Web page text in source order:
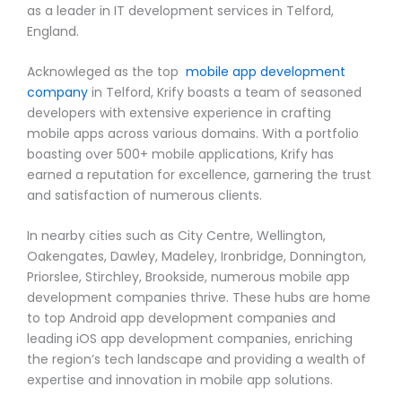
as a leader in IT development services in Telford,
England.
Acknowleged as the top mobile app development
company in Telford, Krify boasts a team of seasoned
developers with extensive experience in crafting
mobile apps across various domains. With a portfolio
boasting over 500+ mobile applications, Krify has
earned a reputation for excellence, garnering the trust
and satisfaction of numerous clients.
In nearby cities such as City Centre, Wellington,
Oakengates, Dawley, Madeley, Ironbridge, Donnington,
Priorslee, Stirchley, Brookside, numerous mobile app
development companies thrive. These hubs are home
to top Android app development companies and
leading iOS app development companies, enriching
the region’s tech landscape and providing a wealth of
expertise and innovation in mobile app solutions.